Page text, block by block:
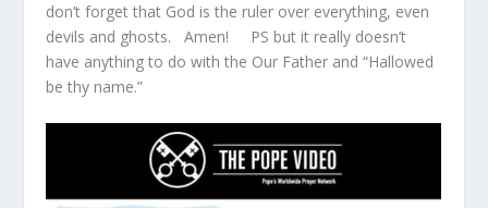
don’t forget that God is the ruler over everything, even
devils and ghosts. Amen! PS but it really doesn’t
have anything to do with the Our Father and “Hallowed
be thy name.”